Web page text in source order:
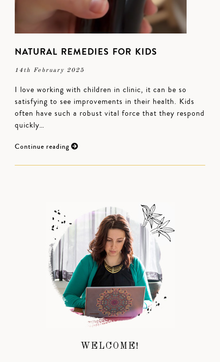
NATURAL REMEDIES FOR KIDS
14th February 2025
I love working with children in clinic, it can be so
satisfying to see improvements in their health. Kids
often have such a robust vital force that they respond
quickly…
Continue reading
WELCOME!